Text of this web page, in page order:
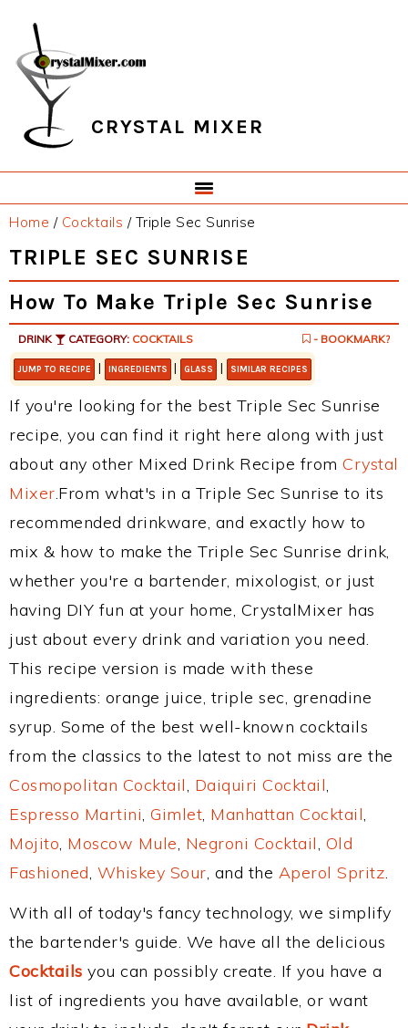
primary
navigation
main
content
primary
sidebar
footer
CRYSTAL MIXER
Home / Cocktails /Triple Sec Sunrise
TRIPLE SEC SUNRISE
How To Make Triple Sec Sunrise
DRINK CATEGORY: COCKTAILS - BOOKMARK?
JUMP TO RECIPE | INGREDIENTS | GLASS | SIMILAR RECIPES
If you're looking for the best Triple Sec Sunrise
recipe, you can find it right here along with just
about any other Mixed Drink Recipe from Crystal
Mixer.From what's in a Triple Sec Sunrise to its
recommended drinkware, and exactly how to
mix & how to make the Triple Sec Sunrise drink,
whether you're a bartender, mixologist, or just
having DIY fun at your home, CrystalMixer has
just about every drink and variation you need.
This recipe version is made with these
ingredients: orange juice, triple sec, grenadine
syrup. Some of the best well-known cocktails
from the classics to the latest to not miss are the
Cosmopolitan Cocktail, Daiquiri Cocktail,
Espresso Martini, Gimlet, Manhattan Cocktail,
Mojito, Moscow Mule, Negroni Cocktail, Old
Fashioned, Whiskey Sour, and the Aperol Spritz.
With all of today's fancy technology, we simplify
the bartender's guide. We have all the delicious
Cocktails you can possibly create. If you have a
list of ingredients you have available, or want